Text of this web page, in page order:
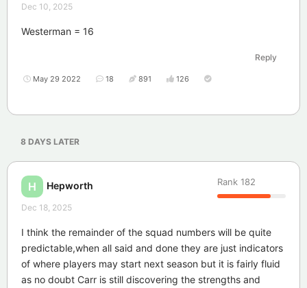
Dec 10, 2025
Westerman = 16
Reply
May 29 2022 18 891 126
8 DAYS LATER
H Hepworth Rank 182
Dec 18, 2025
I think the remainder of the squad numbers will be quite
predictable,when all said and done they are just indicators
of where players may start next season but it is fairly fluid
as no doubt Carr is still discovering the strengths and